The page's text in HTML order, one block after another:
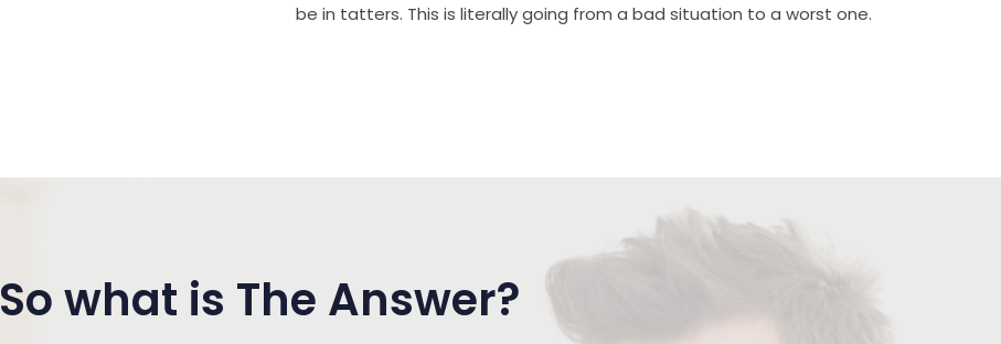
be in tatters. This is literally going from a bad situation to a worst one.
So what is The Answer?